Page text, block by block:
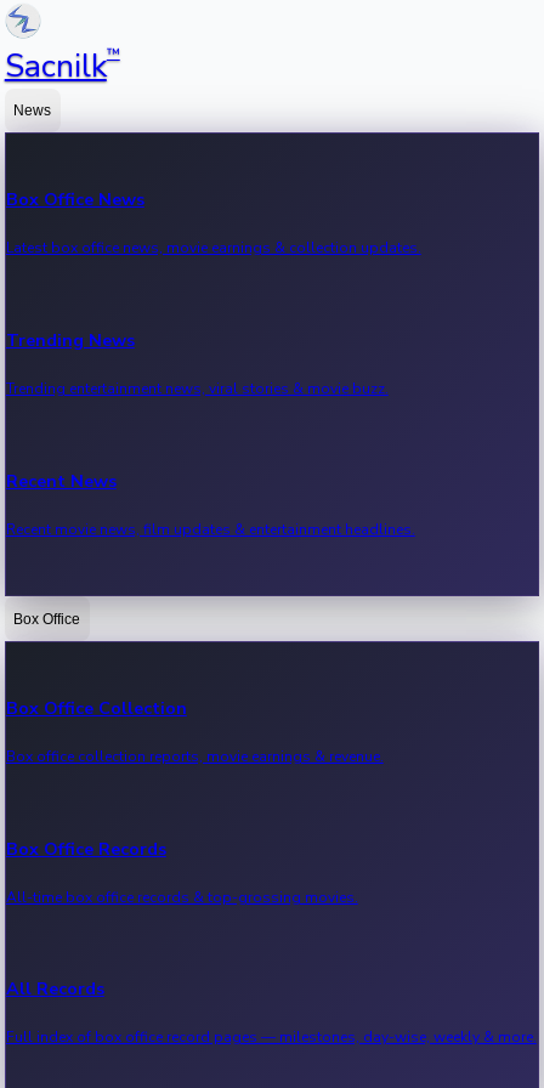
Sacnilk™
News
Box Office News
Latest box office news, movie earnings & collection updates.
Trending News
Trending entertainment news, viral stories & movie buzz.
Recent News
Recent movie news, film updates & entertainment headlines.
Bollywood News
Kollywood News
Tollywood News
Sandalwood News
Box Office
Box Office Collection
Box office collection reports, movie earnings & revenue.
Box Office Records
All-time box office records & top-grossing movies.
All Records
Full index of box office record pages — milestones, day-wise, weekly & more.